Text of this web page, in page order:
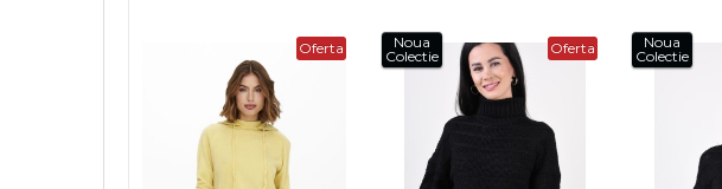
poliester 2% elastan .....
Oferta Oferta
Noua
Colectie
Noua
Colectie